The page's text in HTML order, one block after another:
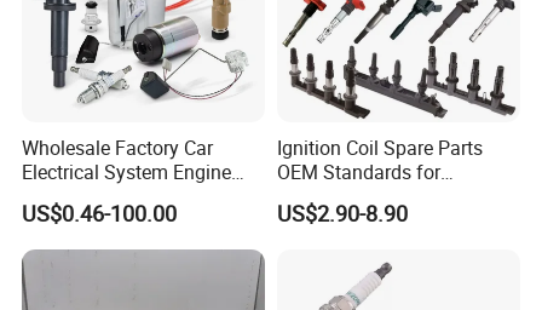
Wholesale Factory Car
Electrical System Engine
System Spare Parts for
Toyota Hyundai Mitsubishi
Mazda Chevrolet Suzuki
Nissan Honda
US$0.46-100.00
Ignition Coil Spare Parts
OEM Standards for
Japanese/ Korean /
European/ Chinese Car
US$2.90-8.90